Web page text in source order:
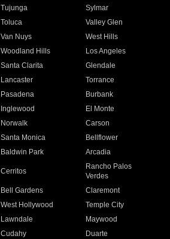
Tujunga
Sylmar
Toluca
Valley Glen
Van Nuys
West Hills
Woodland Hills
Los Angeles
Santa Clarita
Glendale
Lancaster
Torrance
Pasadena
Burbank
Inglewood
El Monte
Norwalk
Carson
Santa Monica
Bellflower
Baldwin Park Arcadia
Cerritos
Rancho Palos
Verdes
Bell Gardens
Claremont
West Hollywood
Temple City
Lawndale
Maywood
Cudahy
Duarte